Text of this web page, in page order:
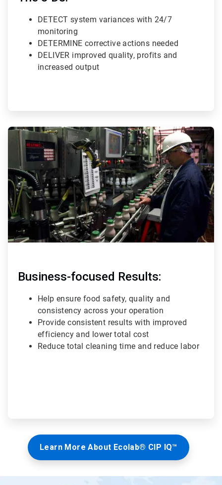
DETECT system variances with 24/7
monitoring
DETERMINE corrective actions needed
DELIVER improved quality, profits and
increased output
ArticleTile
Business-focused Results:
Help ensure food safety, quality and
consistency across your operation
Provide consistent results with improved
efficiency and lower total cost
Reduce total cleaning time and reduce labor
Learn More About Ecolab® CIP IQ™